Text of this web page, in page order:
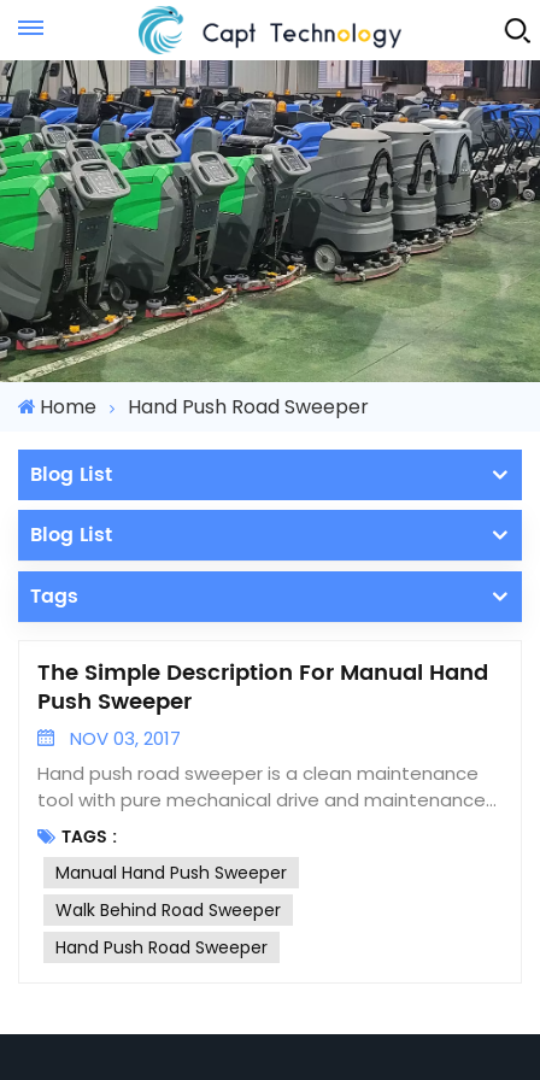
Instant Quote
Home Hand Push Road Sweeper
Blog List
Blog List
Tags
The Simple Description For Manual Hand
Push Sweeper
NOV 03, 2017
Hand push road sweeper is a clean maintenance
tool with pure mechanical drive and maintenance
easily. Without power lines and batteries and any
power source, the garbage can be recycled into
the dustbin as long as it is swept. The cleaning and
collection are completed simultaneously. High
efficiency, one hand held sweeper can replace 6
cleaners. Characteristic 1, Easy to use - push
pure mechanical transmission. No battery, wire,
TAGS :
Manual Hand Push Sweeper
Walk Behind Road Sweeper
Hand Push Road Sweeper